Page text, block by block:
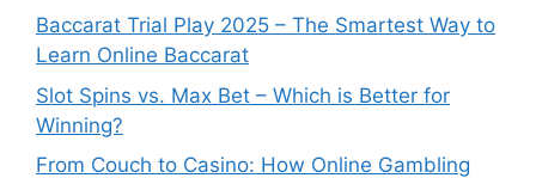
Baccarat Trial Play 2025 – The Smartest Way to
Learn Online Baccarat
Slot Spins vs. Max Bet – Which is Better for
Winning?
From Couch to Casino: How Online Gambling